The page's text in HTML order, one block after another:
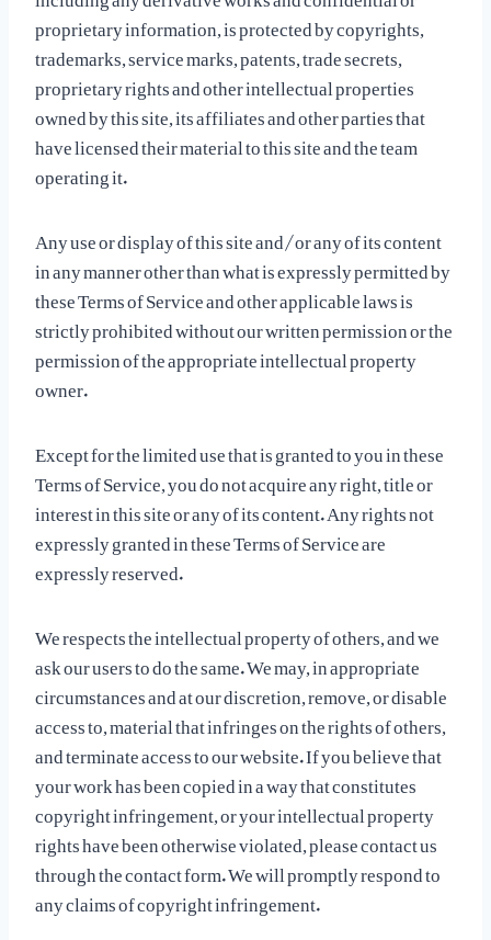
proprietary information, is protected by copyrights,
trademarks, service marks, patents, trade secrets,
proprietary rights and other intellectual properties
owned by this site, its affiliates and other parties that
have licensed their material to this site and the team
operating it.
Any use or display of this site and/or any of its content
in any manner other than what is expressly permitted by
these Terms of Service and other applicable laws is
strictly prohibited without our written permission or the
permission of the appropriate intellectual property
owner.
Except for the limited use that is granted to you in these
Terms of Service, you do not acquire any right, title or
interest in this site or any of its content. Any rights not
expressly granted in these Terms of Service are
expressly reserved.
We respects the intellectual property of others, and we
ask our users to do the same. We may, in appropriate
circumstances and at our discretion, remove, or disable
access to, material that infringes on the rights of others,
and terminate access to our website. If you believe that
your work has been copied in a way that constitutes
copyright infringement, or your intellectual property
rights have been otherwise violated, please contact us
through the contact form. We will promptly respond to
any claims of copyright infringement.